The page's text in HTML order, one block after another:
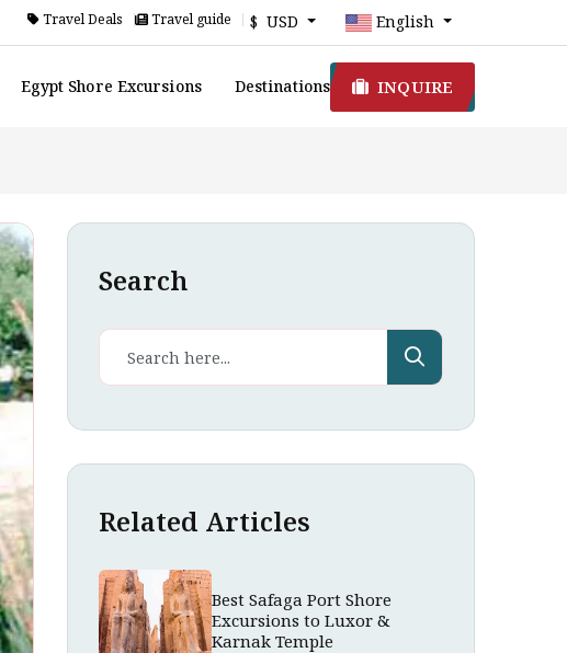
Travel Deals Travel guide $ USD English
Egypt Shore Excursions Destinations INQUIRE
Search
Related Articles
Best Safaga Port Shore
Excursions to Luxor &
Karnak Temple